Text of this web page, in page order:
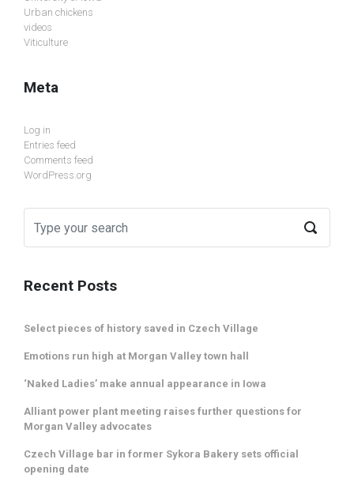
Urban chickens
videos
Viticulture
Meta
Log in
Entries feed
Comments feed
WordPress.org
Recent Posts
Select pieces of history saved in Czech Village
Emotions run high at Morgan Valley town hall
‘Naked Ladies’ make annual appearance in Iowa
Alliant power plant meeting raises further questions for
Morgan Valley advocates
Czech Village bar in former Sykora Bakery sets official
opening date